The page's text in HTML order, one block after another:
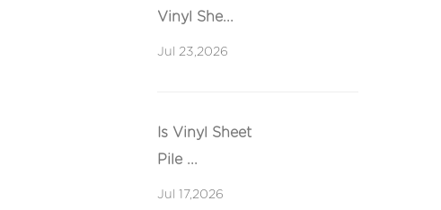
Vinyl She...
Jul 23,2026
Is Vinyl Sheet
Pile ...
Jul 17,2026